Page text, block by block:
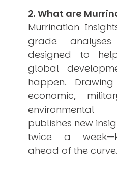
The Confront China
Vision Global Britain 2025
Climate Change
Vision USA 2025
Vision Africa 2025
UK Defence
USER MENU
Testimonials
Subscribe
Engage David
Cart
Log in
2. What are
Murrination
grade
designed to
global
happen.
economic,
publishes new
twice a
ahead of the curve.